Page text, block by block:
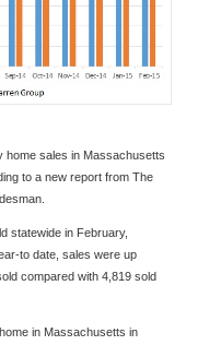
home sales in Massachusetts
to a new report from The
statewide in February,
to date, sales were up
compared with 4,819 sold
in Massachusetts in